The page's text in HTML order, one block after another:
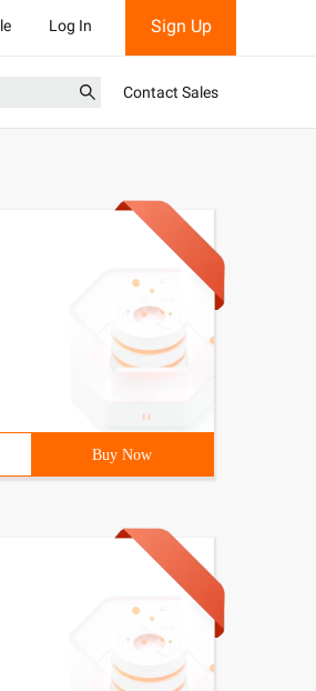
Log In Sign Up
Contact Sales
main (string[] args) {
that executes every 3
Buy Now